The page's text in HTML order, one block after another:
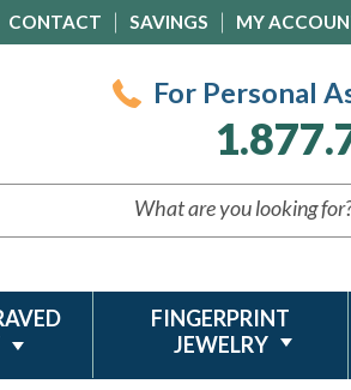
CONTACT SAVINGS MY
For Personal
FINGERPRINT
JEWELRY